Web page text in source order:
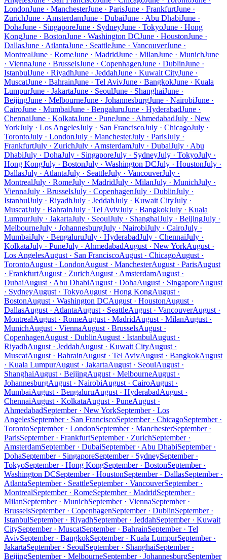
LondonJune · ManchesterJune · ParisJune · FrankfurtJune ·
ZurichJune · AmsterdamJune · DubaiJune · Abu DhabiJune ·
DohaJune · SingaporeJune · SydneyJune · TokyoJune · Hong
KongJune · BostonJune · Washington DCJune · HoustonJune ·
DallasJune · AtlantaJune · SeattleJune · VancouverJune ·
MontrealJune · RomeJune · MadridJune · MilanJune · MunichJune
· ViennaJune · BrusselsJune · CopenhagenJune · DublinJune ·
IstanbulJune · RiyadhJune · JeddahJune · Kuwait CityJune ·
MuscatJune · BahrainJune · Tel AvivJune · BangkokJune · Kuala
LumpurJune · JakartaJune · SeoulJune · ShanghaiJune ·
BeijingJune · MelbourneJune · JohannesburgJune · NairobiJune ·
CairoJune · MumbaiJune · BengaluruJune · HyderabadJune ·
ChennaiJune · KolkataJune · PuneJune · AhmedabadJuly · New
YorkJuly · Los AngelesJuly · San FranciscoJuly · ChicagoJuly ·
TorontoJuly · LondonJuly · ManchesterJuly · ParisJuly ·
FrankfurtJuly · ZurichJuly · AmsterdamJuly · DubaiJuly · Abu
DhabiJuly · DohaJuly · SingaporeJuly · SydneyJuly · TokyoJuly ·
Hong KongJuly · BostonJuly · Washington DCJuly · HoustonJuly ·
DallasJuly · AtlantaJuly · SeattleJuly · VancouverJuly ·
MontrealJuly · RomeJuly · MadridJuly · MilanJuly · MunichJuly ·
ViennaJuly · BrusselsJuly · CopenhagenJuly · DublinJuly ·
IstanbulJuly · RiyadhJuly · JeddahJuly · Kuwait CityJuly ·
MuscatJuly · BahrainJuly · Tel AvivJuly · BangkokJuly · Kuala
LumpurJuly · JakartaJuly · SeoulJuly · ShanghaiJuly · BeijingJuly ·
MelbourneJuly · JohannesburgJuly · NairobiJuly · CairoJuly ·
MumbaiJuly · BengaluruJuly · HyderabadJuly · ChennaiJuly ·
KolkataJuly · PuneJuly · AhmedabadAugust · New YorkAugust ·
Los AngelesAugust · San FranciscoAugust · ChicagoAugust ·
TorontoAugust · LondonAugust · ManchesterAugust · ParisAugust
· FrankfurtAugust · ZurichAugust · AmsterdamAugust ·
DubaiAugust · Abu DhabiAugust · DohaAugust · SingaporeAugust
· SydneyAugust · TokyoAugust · Hong KongAugust ·
BostonAugust · Washington DCAugust · HoustonAugust ·
DallasAugust · AtlantaAugust · SeattleAugust · VancouverAugust ·
MontrealAugust · RomeAugust · MadridAugust · MilanAugust ·
MunichAugust · ViennaAugust · BrusselsAugust ·
CopenhagenAugust · DublinAugust · IstanbulAugust ·
RiyadhAugust · JeddahAugust · Kuwait CityAugust ·
MuscatAugust · BahrainAugust · Tel AvivAugust · BangkokAugust
· Kuala LumpurAugust · JakartaAugust · SeoulAugust ·
ShanghaiAugust · BeijingAugust · MelbourneAugust ·
JohannesburgAugust · NairobiAugust · CairoAugust ·
MumbaiAugust · BengaluruAugust · HyderabadAugust ·
ChennaiAugust · KolkataAugust · PuneAugust ·
AhmedabadSeptember · New YorkSeptember · Los
AngelesSeptember · San FranciscoSeptember · ChicagoSeptember ·
TorontoSeptember · LondonSeptember · ManchesterSeptember ·
ParisSeptember · FrankfurtSeptember · ZurichSeptember ·
AmsterdamSeptember · DubaiSeptember · Abu DhabiSeptember ·
DohaSeptember · SingaporeSeptember · SydneySeptember ·
TokyoSeptember · Hong KongSeptember · BostonSeptember ·
Washington DCSeptember · HoustonSeptember · DallasSeptember ·
AtlantaSeptember · SeattleSeptember · VancouverSeptember ·
MontrealSeptember · RomeSeptember · MadridSeptember ·
MilanSeptember · MunichSeptember · ViennaSeptember ·
BrusselsSeptember · CopenhagenSeptember · DublinSeptember ·
IstanbulSeptember · RiyadhSeptember · JeddahSeptember · Kuwait
CitySeptember · MuscatSeptember · BahrainSeptember · Tel
AvivSeptember · BangkokSeptember · Kuala LumpurSeptember ·
JakartaSeptember · SeoulSeptember · ShanghaiSeptember ·
BeijingSeptember · MelbourneSeptember · JohannesburgSeptember